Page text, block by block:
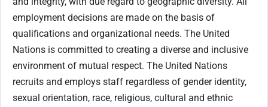
employment decisions are made on the basis of
qualifications and organizational needs. The United
Nations is committed to creating a diverse and inclusive
environment of mutual respect. The United Nations
recruits and employs staff regardless of gender identity,
sexual orientation, race, religious, cultural and ethnic